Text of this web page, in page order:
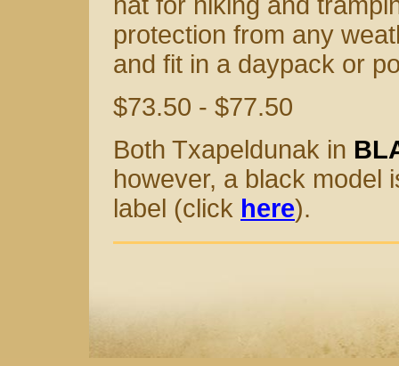
protection from any
and fit in a daypack or
$73.50 - $77.50
Both Txapeldunak in
however, a black model
label (click here).